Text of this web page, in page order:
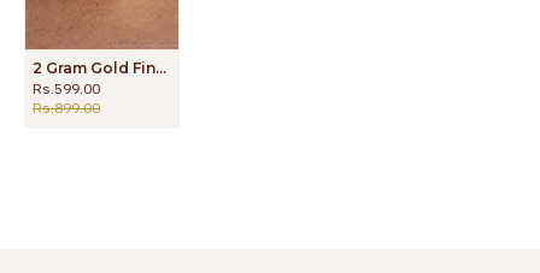
2 Gram Gold Finger Ring High Quality Design Shop Online FR1392
Rs.599.00
Rs.899.00